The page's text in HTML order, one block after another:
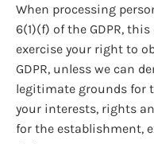
When processing
6(1)(f) of the GDPR,
exercise your right to
GDPR, unless we can
legitimate grounds for
your interests, rights
for the establishment,